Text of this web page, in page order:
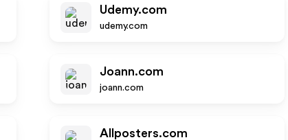
Udemy.com
udemy.com
Joann.com
joann.com
Allposters.com